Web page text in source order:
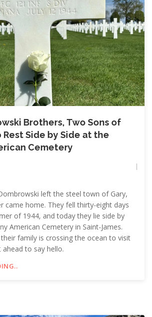
Brothers, Two Sons of
Rest Side by Side at the
Cemetery
left the steel town of Gary,
came home. They fell thirty-eight days
of 1944, and today they lie side by
American Cemetery in Saint-James.
family is crossing the ocean to visit
to say hello.